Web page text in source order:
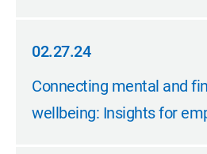
02.27.24
02.27.24
Connecting mental and
wellbeing: Insights for